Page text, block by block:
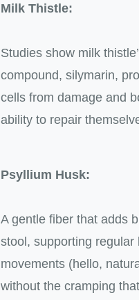
Milk Thistle:
Studies show milk
compound, silymarin,
cells from damage and
ability to repair
Psyllium Husk:
A gentle fiber that adds
stool, supporting regular
movements (hello,
without the cramping